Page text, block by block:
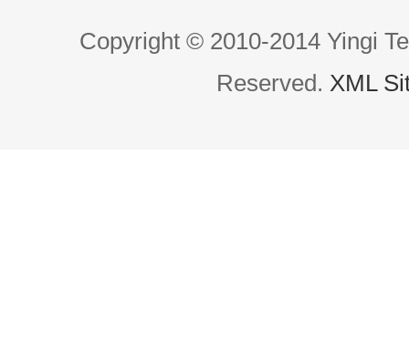
Copyright © 2010-2014 Yingi
Reserved. XML